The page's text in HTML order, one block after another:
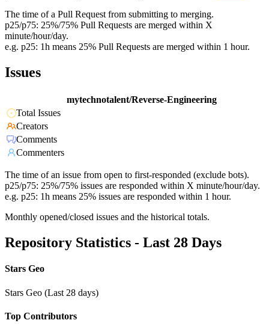
The time of a Pull Request from submitting to merging.
p25/p75: 25%/75% Pull Requests are merged within X
minute/hour/day.
e.g. p25: 1h means 25% Pull Requests are merged within 1 hour.
Issues
mytechnotalent/Reverse-Engineering
Total Issues
Creators
Comments
Commenters
The time of an issue from open to first-responded (exclude bots).
p25/p75: 25%/75% issues are responded within X minute/hour/day.
e.g. p25: 1h means 25% issues are responded within 1 hour.
Monthly opened/closed issues and the historical totals.
Repository Statistics - Last 28 Days
Stars Geo
Stars Geo (Last 28 days)
Top Contributors